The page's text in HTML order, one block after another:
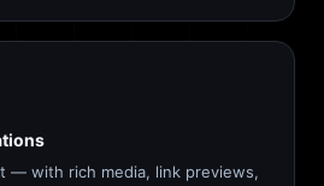
— with rich media, link previews,